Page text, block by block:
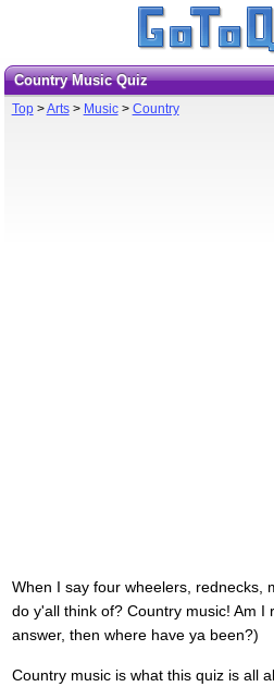
Country Music Quiz
Top>Arts> Music> Country
When I say four wheelers, rednecks,
do y'all think of? Country music! Am I
answer, then where have ya been?)
Country music is what this quiz is all